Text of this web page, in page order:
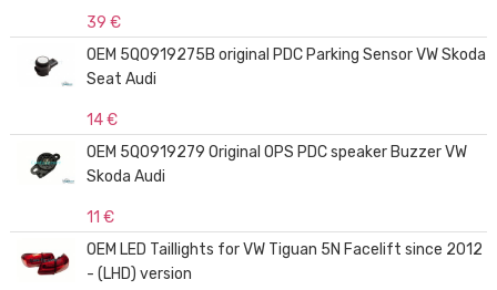
39 €
OEM 5Q0919275B original PDC Parking Sensor VW Skoda
Seat Audi
14 €
OEM 5Q0919279 Original OPS PDC speaker Buzzer VW
Skoda Audi
11 €
OEM LED Taillights for VW Tiguan 5N Facelift since 2012
- (LHD) version